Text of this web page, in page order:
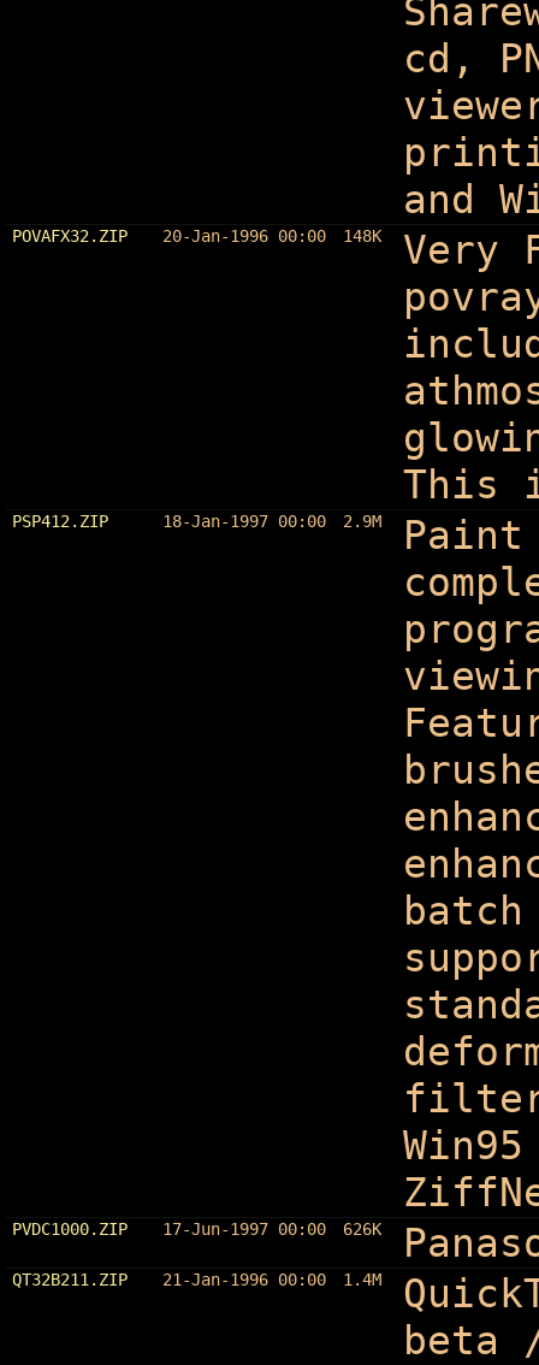
cd,
and
POVAFX32.ZIP 20-Jan-1996 00:00 148K
Very
This
PSP412.ZIP 18-Jan-1997 00:00 2.9M
Paint
PVDC1000.ZIP 17-Jun-1997 00:00 626K
QT32B211.ZIP 21-Jan-1996 00:00 1.4M
beta